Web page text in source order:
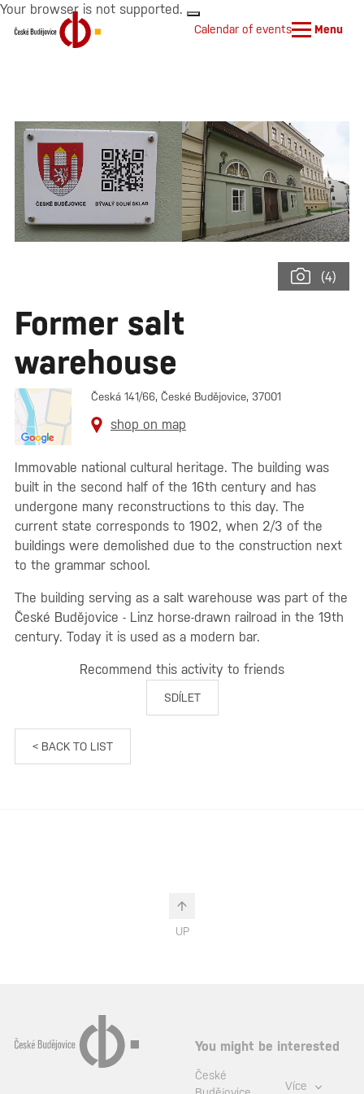
Your browser is not supported.
Calendar of events Menu
(4)
Former salt
warehouse
Česká 141/66, České Budějovice, 37001
shop on map
Immovable national cultural heritage. The building was
built in the second half of the 16th century and has
undergone many reconstructions to this day. The
current state corresponds to 1902, when 2/3 of the
buildings were demolished due to the construction next
to the grammar school.
The building serving as a salt warehouse was part of the
České Budějovice - Linz horse-drawn railroad in the 19th
century. Today it is used as a modern bar.
Recommend this activity to friends
SDÍLET
< BACK TO LIST
UP
You might be interested
České
Více